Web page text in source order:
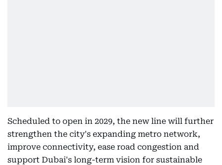
Scheduled to open in 2029, the new line will further
strengthen the city's expanding metro network,
improve connectivity, ease road congestion and
support Dubai's long-term vision for sustainable